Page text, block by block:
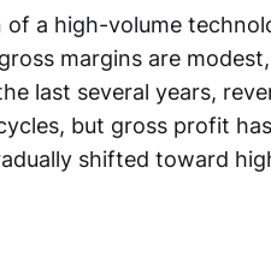
of a high-volume
margins are
last several years,
but gross profit
shifted toward